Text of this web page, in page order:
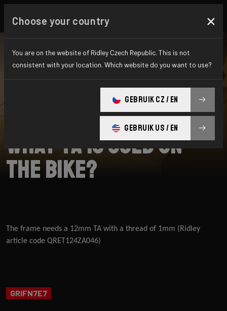
What TA is used on
the bike?
The frame needs a 12mm TA with a thread of 1mm (Ridley
article code QRET124ZA046)
GRIFN7E7
Choose your country ×
You are on the website of Ridley Czech Republic. This is not
consistent with your location. Which website do you want to use?
GEBRUIK CZ / EN
GEBRUIK US / EN